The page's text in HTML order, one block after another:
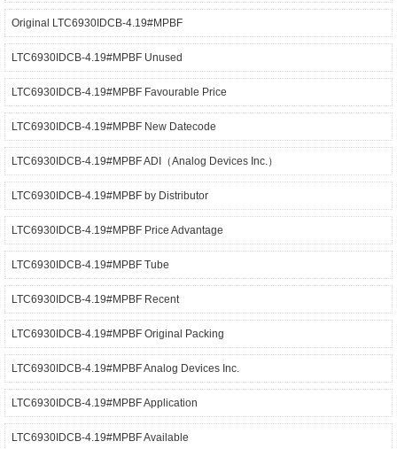
Original LTC6930IDCB-4.19#MPBF
LTC6930IDCB-4.19#MPBF Unused
LTC6930IDCB-4.19#MPBF Favourable Price
LTC6930IDCB-4.19#MPBF New Datecode
LTC6930IDCB-4.19#MPBF ADI（Analog Devices Inc.）
LTC6930IDCB-4.19#MPBF by Distributor
LTC6930IDCB-4.19#MPBF Price Advantage
LTC6930IDCB-4.19#MPBF Tube
LTC6930IDCB-4.19#MPBF Recent
LTC6930IDCB-4.19#MPBF Original Packing
LTC6930IDCB-4.19#MPBF Analog Devices Inc.
LTC6930IDCB-4.19#MPBF Application
LTC6930IDCB-4.19#MPBF Available